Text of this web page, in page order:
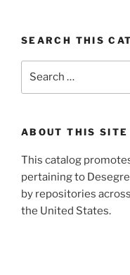
SEARCH THIS
ABOUT THIS SITE
This catalog
pertaining to
by repositories
the United States.